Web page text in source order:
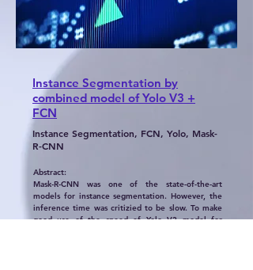
Instance Segmentation by
combined model of Yolo V3 +
FCN
Instance Segmentation, FCN, Yolo, Mask-
R-CNN
Abstract:
Mask-R-CNN was one of the state-of-the-art
models for instance segmentation. However, the
inference time was critizied to be slow. To make
good use of the speed of Yolo V3 model for